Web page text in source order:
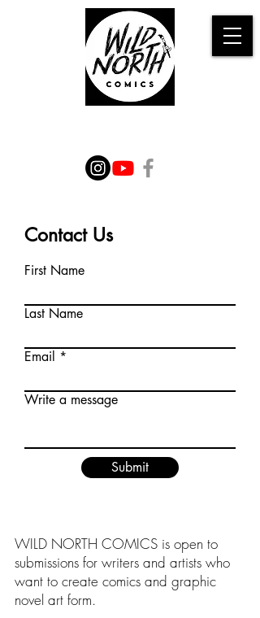
Contact Us
First Name
Last Name
Email
Write a message
Submit
WILD NORTH COMICS is open to
submissions for writers and artists who
want to create comics and graphic
novel art form.